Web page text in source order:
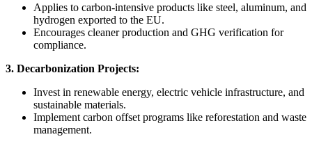
Applies to carbon-intensive products like steel, aluminum, and
hydrogen exported to the EU.
Encourages cleaner production and GHG verification for
compliance.
3. Decarbonization Projects:
Invest in renewable energy, electric vehicle infrastructure, and
sustainable materials.
Implement carbon offset programs like reforestation and waste
management.